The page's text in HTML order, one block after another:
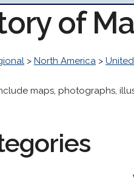
of
> North America >
maps, photographs,